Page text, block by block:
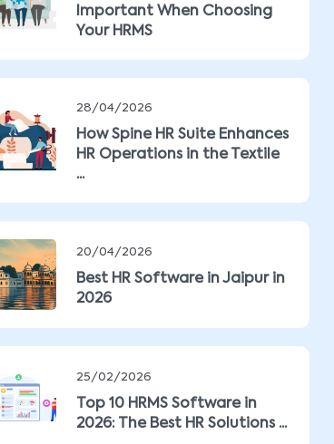
Important When Choosing
Your HRMS
28/04/2026
How Spine HR Suite Enhances
HR Operations in the Textile
...
20/04/2026
Best HR Software in Jaipur in
2026
25/02/2026
Top 10 HRMS Software in
2026: The Best HR Solutions ...